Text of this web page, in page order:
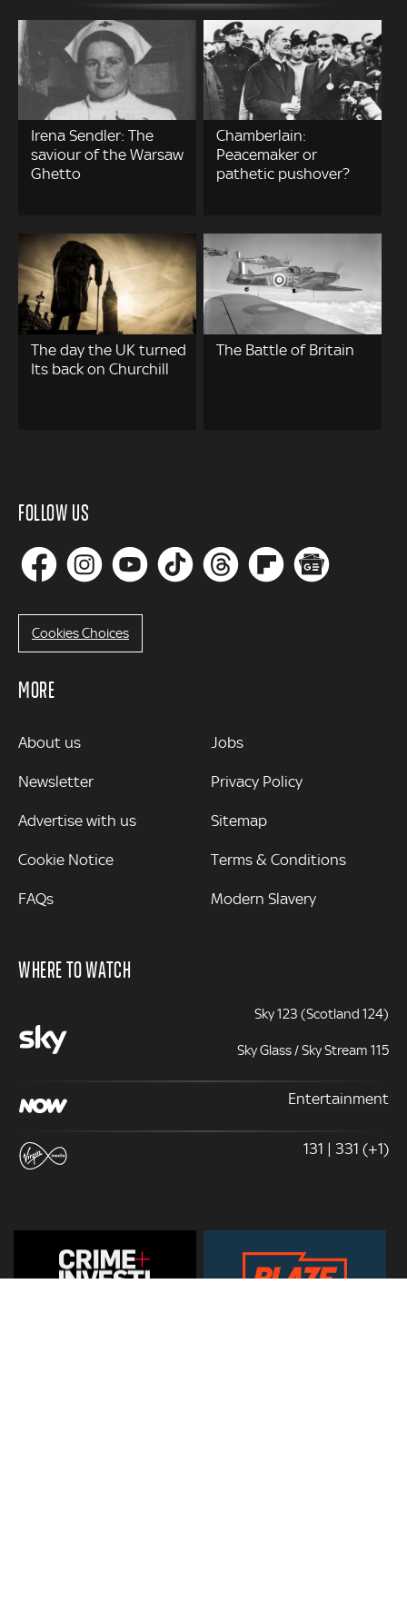
Irena Sendler: The
saviour of the Warsaw
Ghetto
Chamberlain:
Peacemaker or
pathetic pushover?
The day the UK turned
Its back on Churchill
The Battle of Britain
FOLLOW US
Cookies Choices
MORE
MORE
About us
Newsletter
Advertise with us
Cookie Notice
FAQs
Jobs
Privacy Policy
Sitemap
Terms & Conditions
Modern Slavery
WHERE TO WATCH
Sky 123 (Scotland 124)
Sky Glass / Sky Stream 115
Entertainment
131 | 331 (+1)